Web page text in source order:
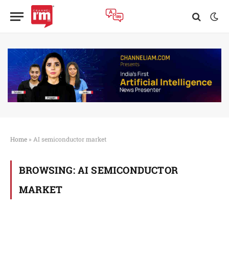
Home » AI semiconductor market
BROWSING: AI SEMICONDUCTOR
MARKET